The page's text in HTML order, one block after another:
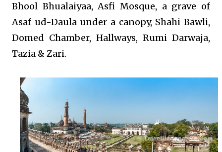
Bhool Bhualaiyaa, Asfi Mosque, a grave of
Asaf ud-Daula under a canopy, Shahi Bawli,
Domed Chamber, Hallways, Rumi Darwaja,
Tazia & Zari.